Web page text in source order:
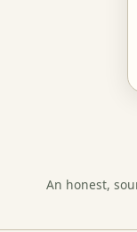
An honest,